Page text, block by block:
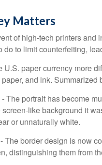
Matters
of high-tech printers and
do to limit counterfeiting,
U.S. paper currency more
and ink.
- The portrait has become
screen-like background it
or unnaturally white.
- The border design is now
distinguishing them from